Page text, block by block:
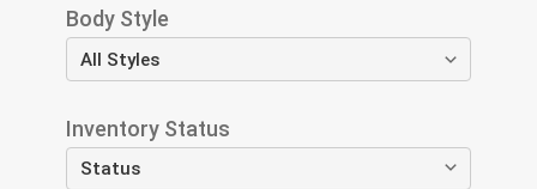
Body Style
Inventory Status